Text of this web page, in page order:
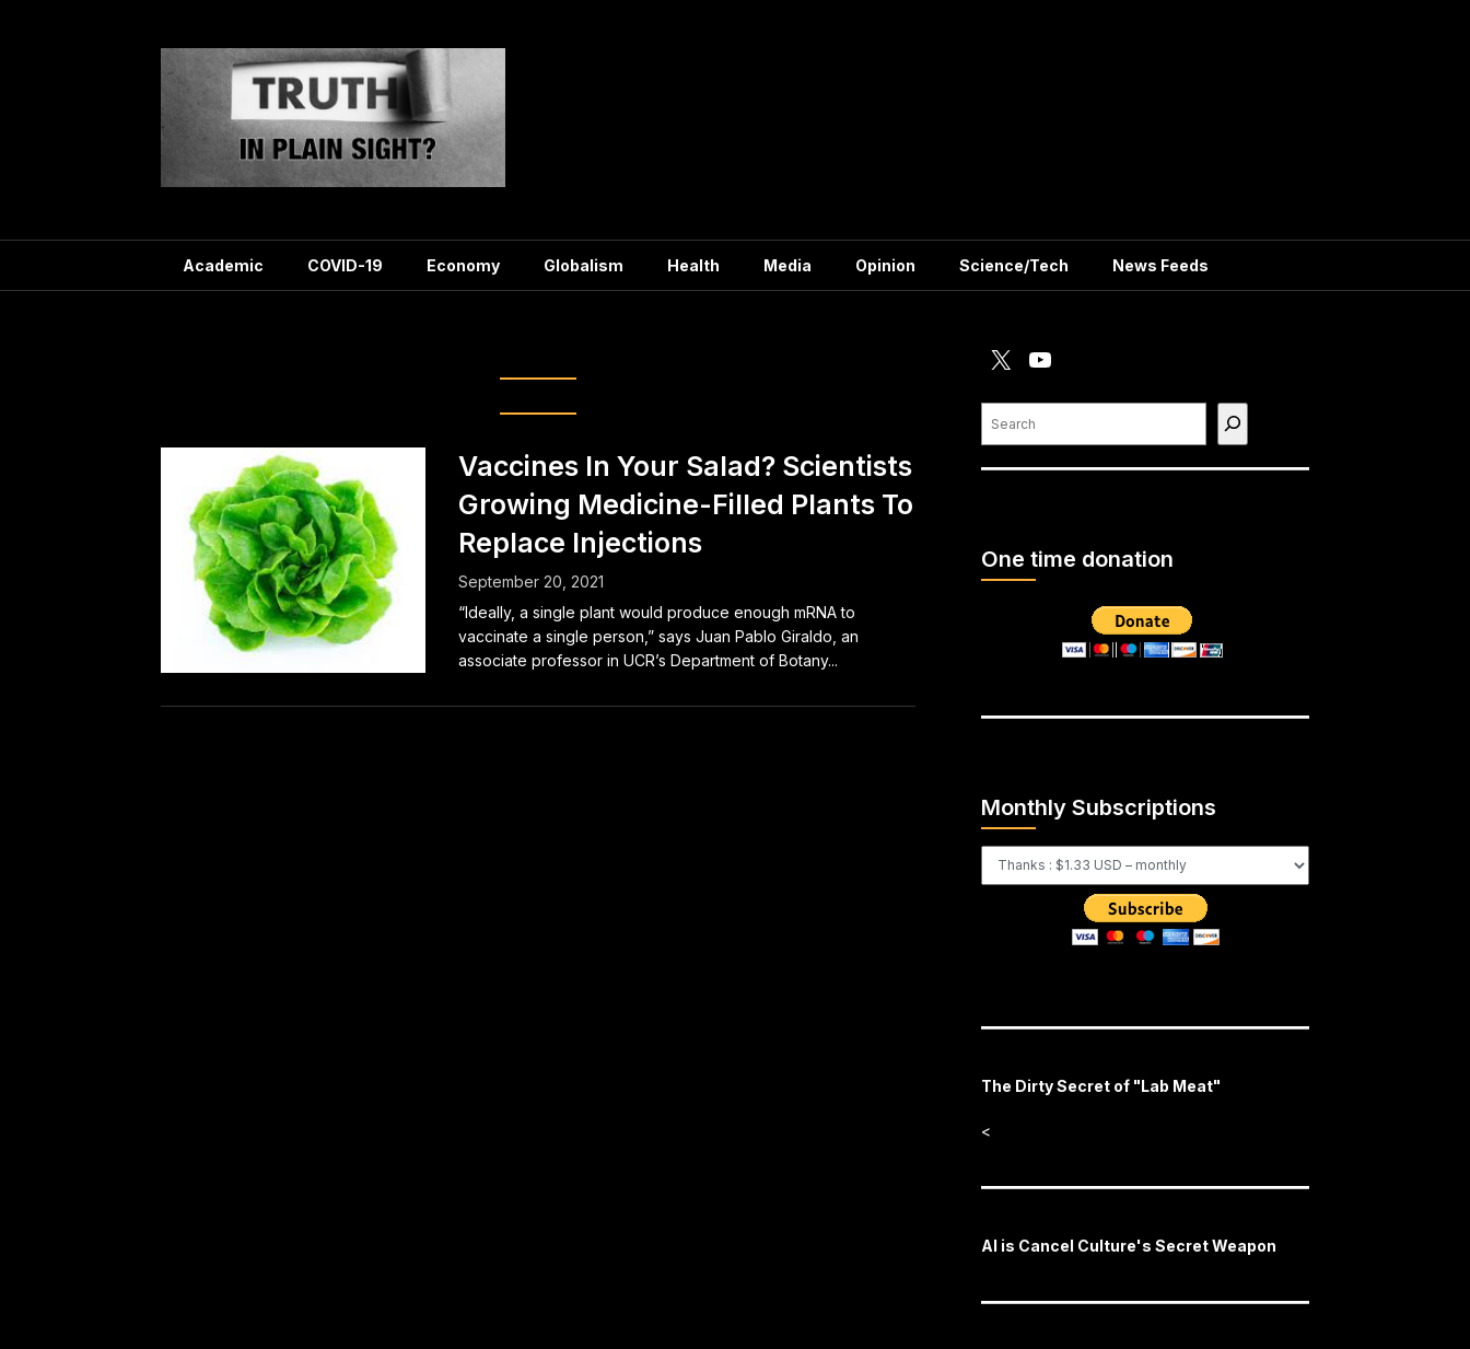
Academic COVID-19 Economy Globalism Health Media Opinion Science/Tech News Feeds
Vaccines In Your Salad? Scientists
Growing Medicine-Filled Plants To
Replace Injections
September 20, 2021
“Ideally, a single plant would produce enough mRNA to
vaccinate a single person,” says Juan Pablo Giraldo, an
associate professor in UCR’s Department of Botany...
One time donation
Monthly Subscriptions
The Dirty Secret of "Lab Meat"
<
AI is Cancel Culture's Secret Weapon